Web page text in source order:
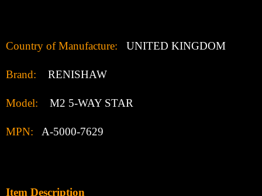
Country of Manufacture: UNITED KINGDOM
Brand: RENISHAW
Model: M2 5-WAY STAR
MPN: A-5000-7629
Item Description